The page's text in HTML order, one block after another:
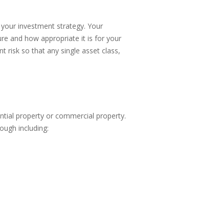
investment strategy. Your
and how appropriate it is for your
risk so that any single asset class,
property or commercial property.
including: